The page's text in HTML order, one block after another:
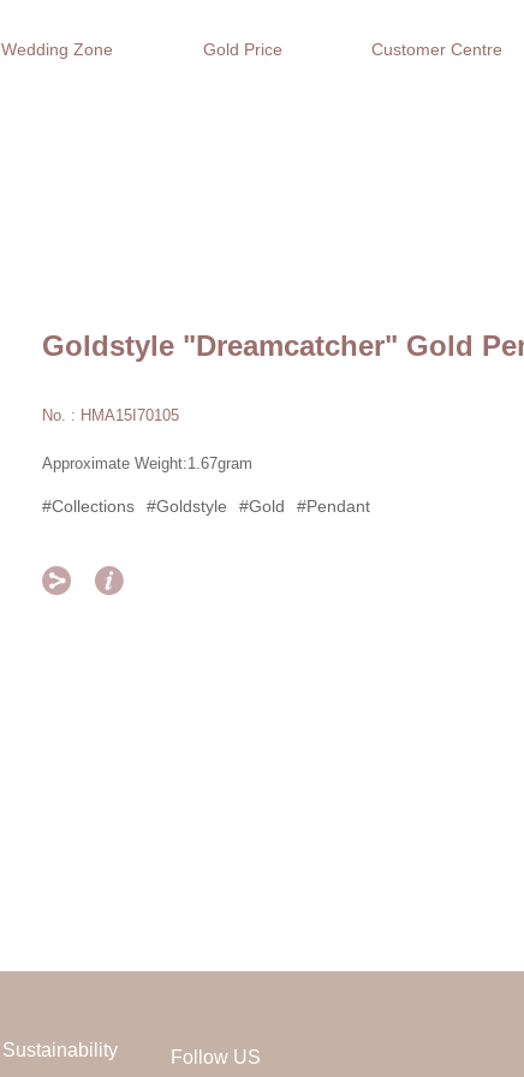
Wedding Zone Gold Price Customer Centre
Goldstyle "Dreamcatcher" Gold
No. : HMA15I70105
Approximate Weight:1.67gram
#Collections #Goldstyle #Gold #Pendant
 
Sustainability Follow US